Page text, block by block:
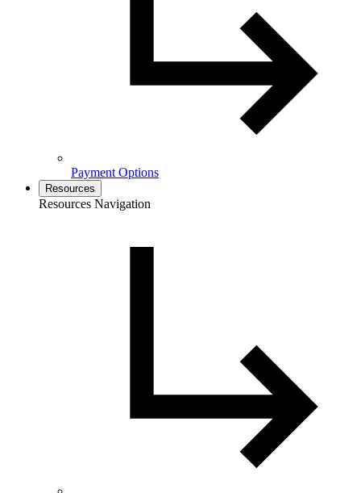
Payment Options
Resources
Resources Navigation